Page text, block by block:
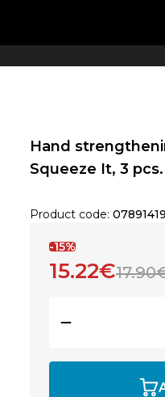
Hand
Squeeze It, 3 pcs.
Product code:
-15%
15.22€